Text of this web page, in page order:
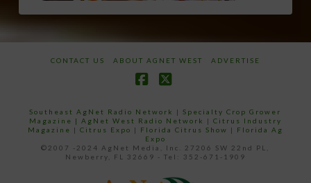
CONTACT US ABOUT AGNET WEST ADVERTISE
Southeast AgNet Radio Network |Specialty Crop Grower
Magazine | AgNet West Radio Network | Citrus Industry
Magazine | Citrus Expo | Florida Citrus Show | Florida Ag
Expo
©2007 -2024 AgNet Media, Inc. 27206 SW 22nd PL,
Newberry, FL 32669 - Tel: 352-671-1909